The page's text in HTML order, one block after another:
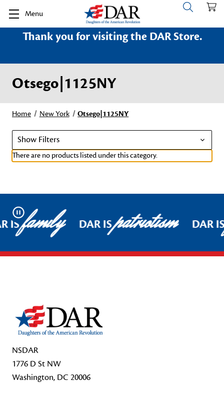
Menu
Thank you for visiting the DAR Store.
Otsego|1125NY
Home New York Otsego|1125NY
Show Filters
There are no products listed under this category.
Pause
ISfamily DAR ISpatriotism DAR
NSDAR
1776 D St NW
Washington, DC 20006